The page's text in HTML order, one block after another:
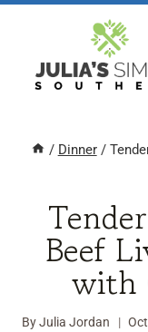
content
/ Dinner /
Beef
with
ByJulia Jordan